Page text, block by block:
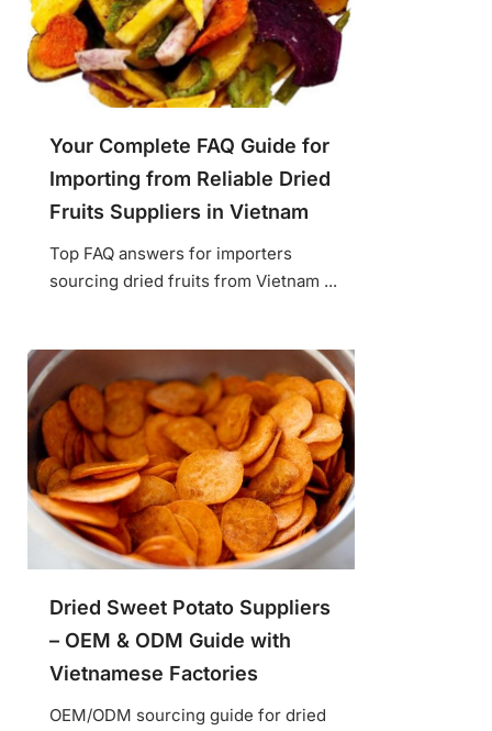
Your Complete FAQ Guide for
Importing from Reliable Dried
Fruits Suppliers in Vietnam
Top FAQ answers for importers
sourcing dried fruits from Vietnam ...
Dried Sweet Potato Suppliers
– OEM & ODM Guide with
Vietnamese Factories
OEM/ODM sourcing guide for dried